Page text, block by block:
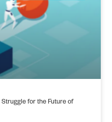
Struggle for the Future of